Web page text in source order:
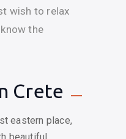
wish to relax
the
Crete
eastern place,